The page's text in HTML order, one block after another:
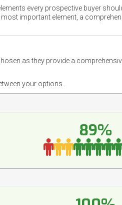
every prospective buyer
important element, a
as they provide a
your options.
89%